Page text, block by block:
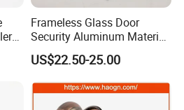
mortise lock
modern
entrance and exit
Frameless Glass Door
Security Aluminum Material
Lever Handle Offset Lock
with Cylinder
US$22.50-25.00